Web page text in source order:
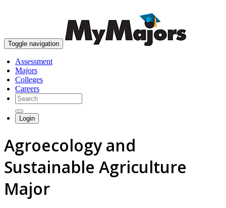
Toggle navigation
Assessment
Majors
Colleges
Careers
Login
Agroecology and
Sustainable Agriculture
Major